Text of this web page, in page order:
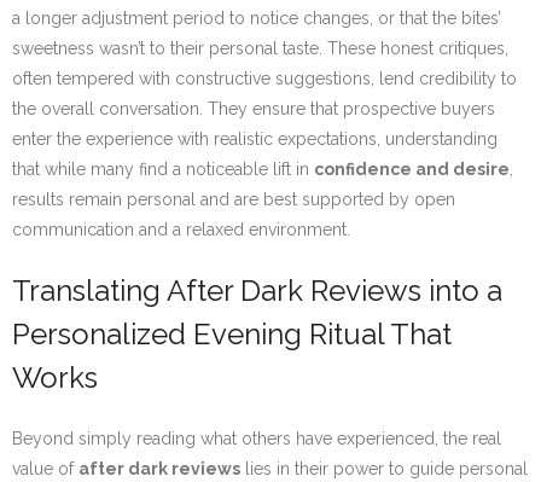
a longer adjustment period to notice changes, or that the bites’
sweetness wasn’t to their personal taste. These honest critiques,
often tempered with constructive suggestions, lend credibility to
the overall conversation. They ensure that prospective buyers
enter the experience with realistic expectations, understanding
that while many find a noticeable lift in confidence and desire,
results remain personal and are best supported by open
communication and a relaxed environment.
Translating After Dark Reviews into a
Personalized Evening Ritual That
Works
Beyond simply reading what others have experienced, the real
value of after dark reviews lies in their power to guide personal